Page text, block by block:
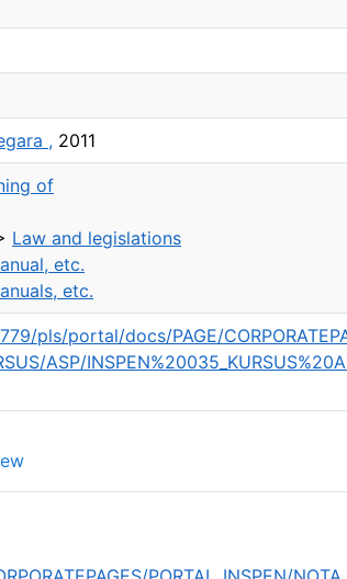
, 2011
of
Law and legislations
etc.
etc.
pls/portal/docs/PAGE/
ASP/